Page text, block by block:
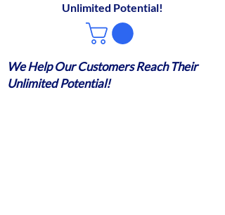
Unlimited Potential!
We Help Our Customers Reach Their
Unlimited Potential!